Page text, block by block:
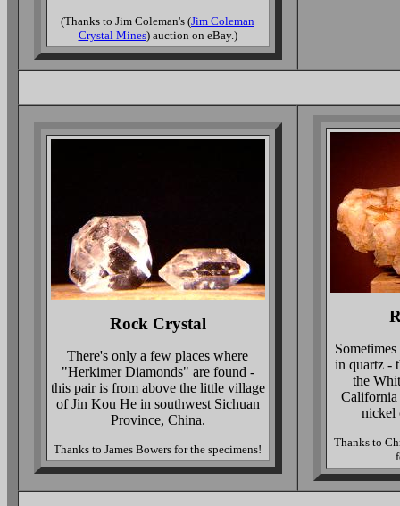
(Thanks to Jim Coleman's (Jim Coleman
Crystal Mines) auction on eBay.)
Rock Crystal
There's only a few places where
"Herkimer Diamonds" are found -
this pair is from above the little village
of Jin Kou He in southwest Sichuan
Province, China.
Thanks to James Bowers for the specimens!
in quartz -
the
nickel
Thanks to